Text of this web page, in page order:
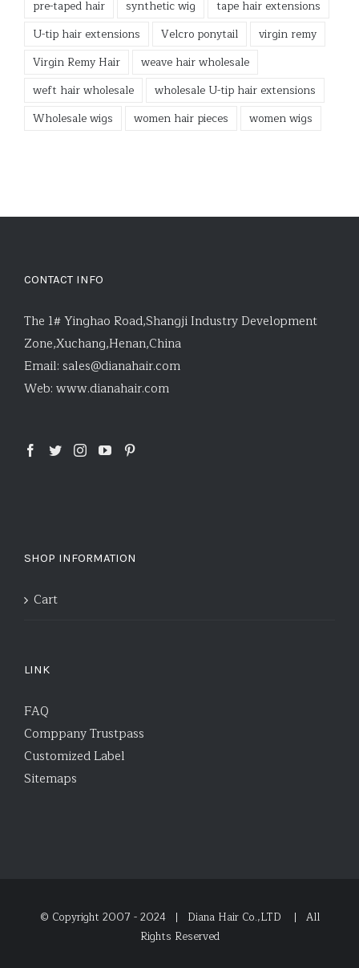
pre-taped hair
synthetic wig
tape hair extensions
U-tip hair extensions
Velcro ponytail
virgin remy
Virgin Remy Hair
weave hair wholesale
weft hair wholesale
wholesale U-tip hair extensions
Wholesale wigs
women hair pieces women wigs
CONTACT INFO
The 1# Yinghao Road,Shangji Industry Development
Zone,Xuchang,Henan,China
Email: sales@dianahair.com
Web: www.dianahair.com
SHOP INFORMATION
Cart
LINK
FAQ
Comppany Trustpass
Customized Label
Sitemaps
© Copyright 2007 - 2024 | Diana Hair Co.,LTD
| All
Rights Reserved